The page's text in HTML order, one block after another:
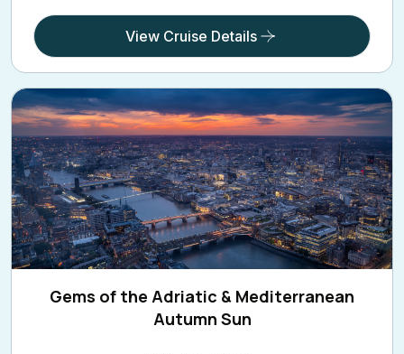
View Cruise Details
Gems of the Adriatic & Mediterranean
Autumn Sun